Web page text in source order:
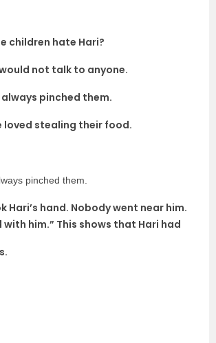
children hate Hari?
not talk to anyone.
pinched them.
loved stealing their food.
pinched them.
Hari’s hand. Nobody went near him.
him.” This shows that Hari had